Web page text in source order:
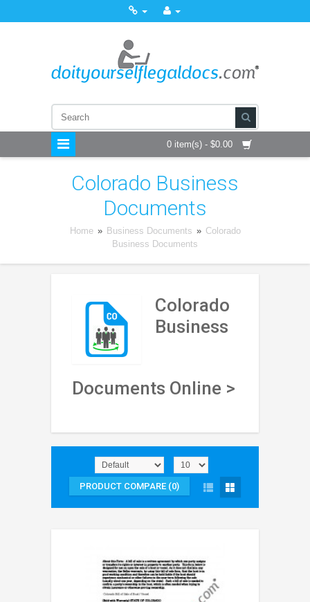
0 item(s) - $0.00
Colorado Business
Documents
Home » Business Documents » Colorado
Business Documents
Colorado
Business
Documents Online >
PRODUCT COMPARE (0)